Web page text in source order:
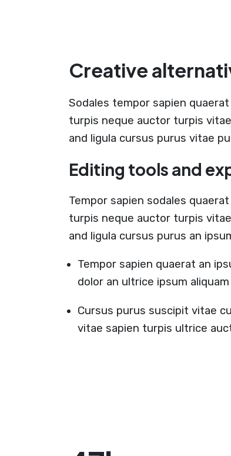
Creative
Sodales tempor sapien
turpis neque auctor turpis
and ligula cursus purus vitae
Editing tools and
Tempor sapien sodales
turpis neque auctor turpis
and ligula cursus purus an
Tempor sapien quaerat an
dolor an ultrice ipsum
Cursus purus suscipit vitae
vitae sapien turpis ultrice